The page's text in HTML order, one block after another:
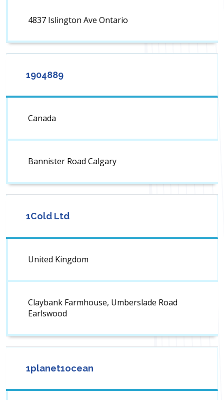
4837 Islington Ave Ontario
1904889
Canada
Bannister Road Calgary
1Cold Ltd
United Kingdom
Claybank Farmhouse, Umberslade Road
Earlswood
1planet1ocean